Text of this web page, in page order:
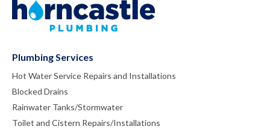
Plumbing Services
Hot Water Service Repairs and Installations
Blocked Drains
Rainwater Tanks/Stormwater
Toilet and Cistern Repairs/Installations